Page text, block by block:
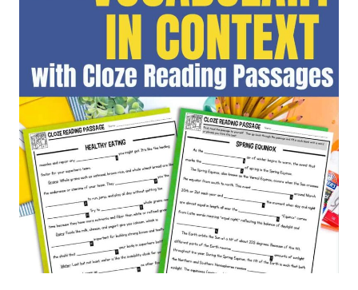
IN
GRADE
(YES,
THEY
CAN
DO
IT!)